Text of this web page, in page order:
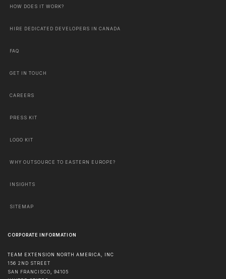
HOW DOES IT WORK?
HIRE DEDICATED DEVELOPERS IN CANADA
FAQ
GET IN TOUCH
CAREERS
PRESS KIT
LOGO KIT
WHY OUTSOURCE TO EASTERN EUROPE?
INSIGHTS
SITEMAP
CORPORATE INFORMATION
TEAM EXTENSION NORTH AMERICA, INC
156 2ND STREET
SAN FRANCISCO, 94105